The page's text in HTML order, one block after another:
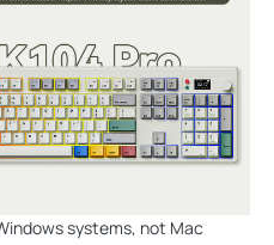
systems, not Mac